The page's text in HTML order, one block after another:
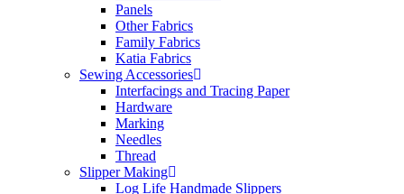
Panels
Other Fabrics
Family Fabrics
Katia Fabrics
Sewing Accessories
Interfacings and Tracing Paper
Hardware
Marking
Needles
Thread
Slipper Making
Log Life Handmade Slippers